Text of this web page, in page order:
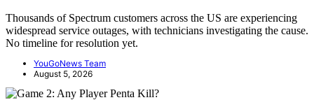
Thousands of Spectrum customers across the US are experiencing
widespread service outages, with technicians investigating the cause.
No timeline for resolution yet.
YouGoNews Team
August 5, 2026